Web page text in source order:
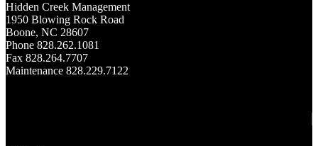
Hidden Creek Management
1950 Blowing Rock Road
Boone, NC 28607
Phone 828.262.1081
Fax 828.264.7707
Maintenance 828.229.7122